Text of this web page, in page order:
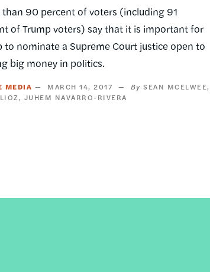
than 90 percent of voters (including 91
of Trump voters) say that it is important for
to nominate a Supreme Court justice open to
big money in politics.
MEDIA MARCH 14, 2017
SEAN MCELWEE
JUHEM NAVARRO-RIVERA